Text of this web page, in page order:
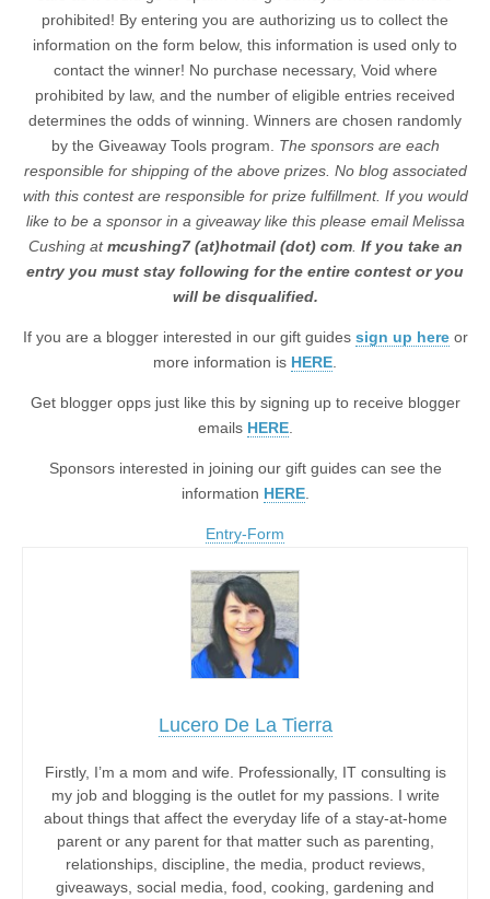
prohibited! By entering you are authorizing us to collect the
information on the form below, this information is used only to
contact the winner! No purchase necessary, Void where
prohibited by law, and the number of eligible entries received
determines the odds of winning. Winners are chosen randomly
by the Giveaway Tools program. The sponsors are each
responsible for shipping of the above prizes. No blog associated
with this contest are responsible for prize fulfillment. If you would
like to be a sponsor in a giveaway like this please email Melissa
Cushing atmcushing7 (at)hotmail (dot) com. If you take an
entry you must stay following for the entire contest or you
will be disqualified.
If you are a blogger interested in our gift guides sign up here or
more information is HERE
Get blogger opps just like this by signing up to receive blogger
emails HERE.
Sponsors interested in joining our gift guides can see the
information HERE.
Entry-Form
Lucero De La Tierra
Firstly, I’m a mom and wife. Professionally, IT consulting is
my job and blogging is the outlet for my passions. I write
about things that affect the everyday life of a stay-at-home
parent or any parent for that matter such as parenting,
relationships, discipline, the media, product reviews,
giveaways, social media, food, cooking, gardening and